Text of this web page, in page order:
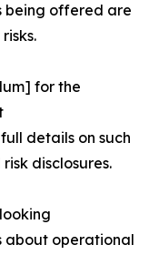
being offered are
for the
details on such
disclosures.
about operational